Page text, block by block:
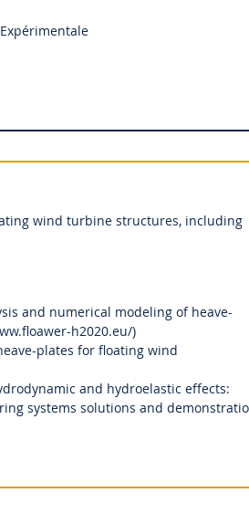
wind turbine structures, including
and numerical modeling of heave-
h2020.eu/)
plates for floating wind
and hydroelastic effects:
systems solutions and